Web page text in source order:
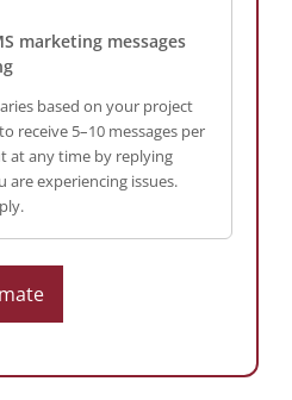
marketing messages
based on your project
receive 5–10 messages per
at any time by replying
are experiencing issues.